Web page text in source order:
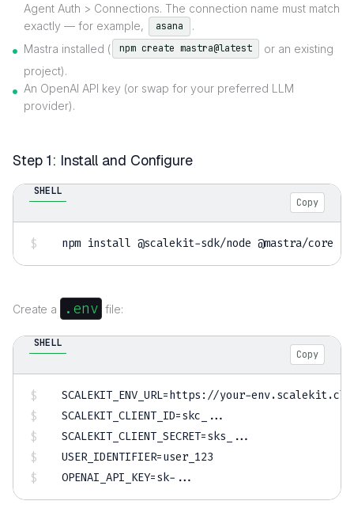
Agent Auth > Connections. The connection name must match
exactly — for example,
asana
.
Mastra installed (
npm create mastra@latest
or an existing
project).
An OpenAI API key (or swap for your preferred LLM
provider).
Step 1: Install and Configure
SHELL
Copy
npm install @scalekit-sdk/node @mastra/core
Create a .env file:
SHELL
Copy
SCALEKIT_ENV_URL=
SCALEKIT_CLIENT_ID=skc_ ..
SCALEKIT_CLIENT_SECRET=sks_ ..
USER_IDENTIFIER=
OPENAI_API_KEY=sk- ...